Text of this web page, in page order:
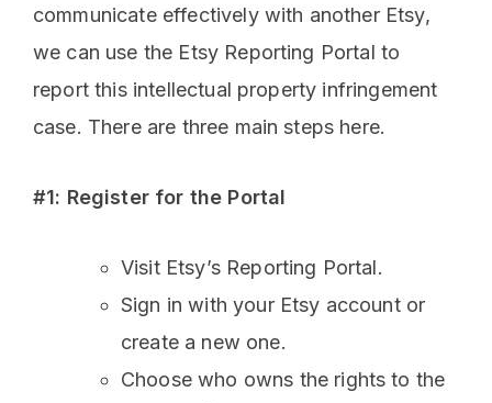
communicate effectively with another Etsy,
we can use the Etsy Reporting Portal to
report this intellectual property infringement
case. There are three main steps here.
#1: Register for the Portal
Visit Etsy’s Reporting Portal.
Sign in with your Etsy account or
create a new one.
Choose who owns the rights to the